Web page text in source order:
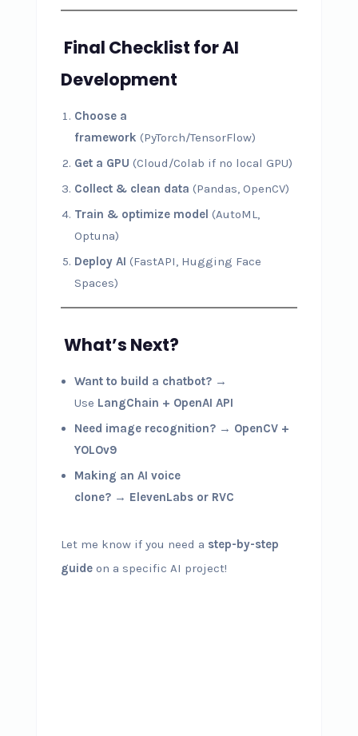
Final Checklist for AI
Development
Choose a
framework (PyTorch/TensorFlow)
Get a GPU (Cloud/Colab if no local GPU)
Collect & clean data (Pandas, OpenCV)
Train & optimize model (AutoML,
Optuna)
Deploy AI (FastAPI, Hugging Face
Spaces)
What’s Next?
Want to build a chatbot?→
Use LangChain + OpenAI API
Need image recognition?→ OpenCV +
YOLOv9
Making an AI voice
clone?→ ElevenLabs or RVC
Let me know if you need a step-by-step
guideon a specific AI project!